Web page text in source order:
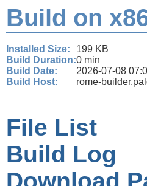
Build on
Installed Size:
199 KB
Build Duration:0 min
Build Date:
2026-07-08
Build Host:
rome-
File List
Build Log